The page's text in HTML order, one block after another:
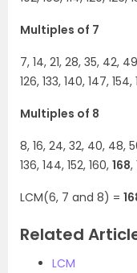
Multiples of 7
7, 14, 21, 28, 35, 42,
126, 133, 140, 147, 154,
Multiples of 8
8, 16, 24, 32, 40, 48,
136, 144, 152, 160, 168,
LCM(6, 7 and 8) =
Related
LCM